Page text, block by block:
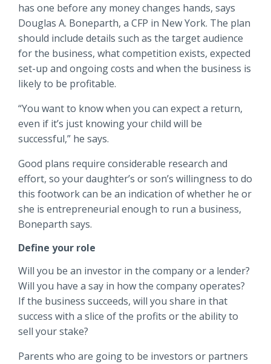
has one before any money changes hands, says
Douglas A. Boneparth, a CFP in New York. The plan
should include details such as the target audience
for the business, what competition exists, expected
set-up and ongoing costs and when the business is
likely to be profitable.
“You want to know when you can expect a return,
even if it’s just knowing your child will be
successful,” he says.
Good plans require considerable research and
effort, so your daughter’s or son’s willingness to do
this footwork can be an indication of whether he or
she is entrepreneurial enough to run a business,
Boneparth says.
Define your role
Will you be an investor in the company or a lender?
Will you have a say in how the company operates?
If the business succeeds, will you share in that
success with a slice of the profits or the ability to
sell your stake?
Parents who are going to be investors or partners